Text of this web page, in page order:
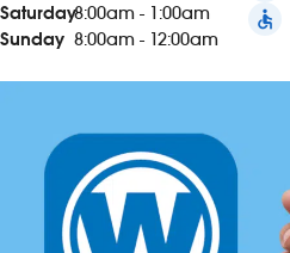
Saturday8:00am - 1:00am
Sunday 8:00am - 12:00am
accessible